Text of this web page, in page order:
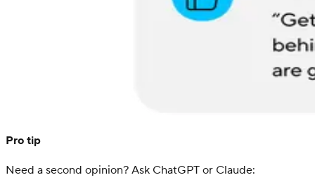
Pro tip
Need a second opinion? Ask ChatGPT or Claude: